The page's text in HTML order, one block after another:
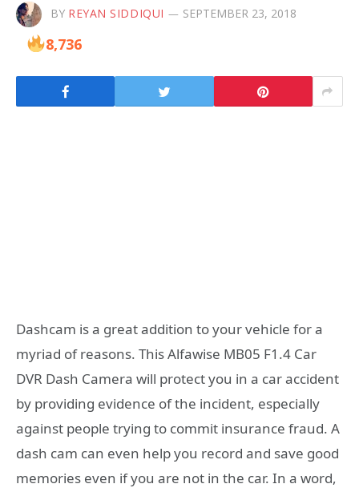
BY REYAN SIDDIQUI SEPTEMBER 23, 2018
8,736
Dashcam is a great addition to your vehicle for a
myriad of reasons. This Alfawise MB05 F1.4 Car
DVR Dash Camera will protect you in a car accident
by providing evidence of the incident, especially
against people trying to commit insurance fraud. A
dash cam can even help you record and save good
memories even if you are not in the car. In a word,